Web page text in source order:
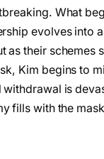
What
evolves into
as their schemes
Kim begins to
withdrawal is
fills with the